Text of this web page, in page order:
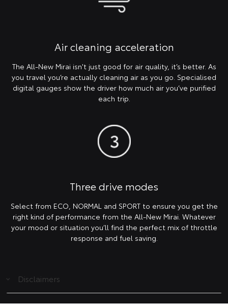
Air cleaning acceleration
The All-New Mirai isn't just good for air quality, it’s better. As
you travel you’re actually cleaning air as you go. Specialised
digital gauges show the driver how much air you’ve purified
each trip.
Three drive modes
Select from ECO, NORMAL and SPORT to ensure you get the
right kind of performance from the All-New Mirai. Whatever
your mood or situation you’ll find the perfect mix of throttle
response and fuel saving.
Disclaimers